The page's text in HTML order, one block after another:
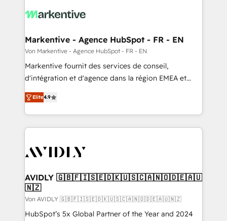
Markentive - Agence HubSpot - FR - EN
Von Markentive - Agence HubSpot - FR - EN
Markentive fournit des services de conseil,
d'intégration et d'agence dans la région EMEA et
North America. Avec plus de 115 experts en
marketing automation, Growth, Revops, CRM et
webdesign. Markentive is both a consulting firm, a
digital agency and an integrator. With over 115
CRM and webdesign (We focus on EMEA - USA
Elite4.9
AVIDLY 🇬🇧🇫🇮🇸🇪🇩🇰🇺🇸🇨🇦🇳🇴🇩🇪🇦🇺
🇳🇿
Von AVIDLY 🇬🇧🇫🇮🇸🇪🇩🇰🇺🇸🇨🇦🇳🇴🇩🇪🇦🇺🇳🇿
HubSpot’s 5x Global Partner of the Year and 2024